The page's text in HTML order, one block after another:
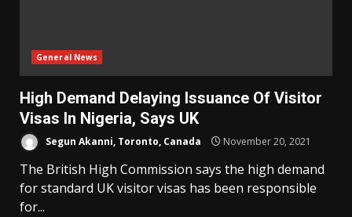
General News
High Demand Delaying Issuance Of Visitor
Visas In Nigeria, Says UK
Segun Akanni, Toronto, Canada November 20, 2021
The British High Commission says the high demand
for standard UK visitor visas has been responsible
for...